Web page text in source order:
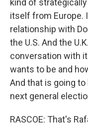
kind of
itself from Europe.
relationship with
the U.S. And the
conversation with
wants to be and
And that is going
next general
RASCOE: That's